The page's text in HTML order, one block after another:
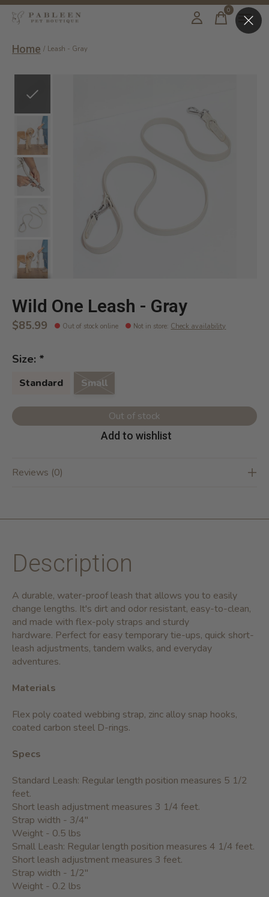
0items
Home / Leash - Gray
Wild One Leash - Gray
$85.99 Out of stock online Not in store: Check availability
Size: *
Standard Small
Out of stock
Add to wishlist
Reviews (0)
Description
A durable, water-proof leash that allows you to easily
change lengths. It's dirt and odor resistant, easy-to-clean,
and made with flex-poly straps and sturdy
hardware. Perfect for easy temporary tie-ups, quick short-
leash adjustments, tandem walks, and everyday
adventures.
Materials
Flex poly coated webbing strap, zinc alloy snap hooks,
coated carbon steel D-rings.
Specs
Standard Leash: Regular length position measures 5 1/2
feet.
Short leash adjustment measures 3 1/4 feet.
Strap width - 3/4"
Weight - 0.5 lbs
Small Leash: Regular length position measures 4 1/4 feet.
Short leash adjustment measures 3 feet.
Strap width - 1/2"
Weight - 0.2 lbs